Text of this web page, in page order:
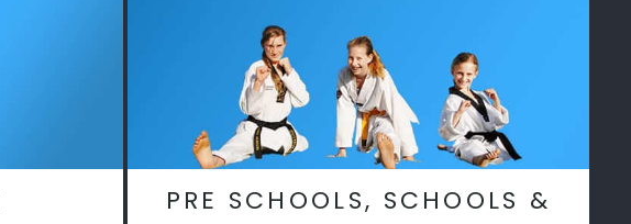
PRE SCHOOLS, SCHOOLS &